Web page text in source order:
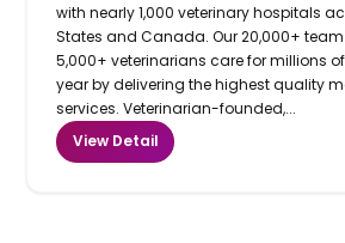
with nearly 1,000 veterinary hospitals
States and Canada. Our 20,000+
5,000+ veterinarians care for millions
year by delivering the highest quality
services. Veterinarian-founded,...
View Detail